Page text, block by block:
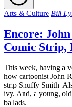
Arts & Culture Bill
Encore:
Comic Strip,
This week, having a
how cartoonist John
strip Snuffy Smith.
ivy. And, a young,
ballads.